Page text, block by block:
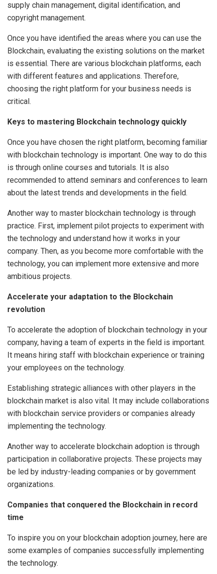
supply chain management, digital identification, and
copyright management.
Once you have identified the areas where you can use the
Blockchain, evaluating the existing solutions on the market
is essential. There are various blockchain platforms, each
with different features and applications. Therefore,
choosing the right platform for your business needs is
critical.
Keys to mastering Blockchain technology quickly
Once you have chosen the right platform, becoming familiar
with blockchain technology is important. One way to do this
is through online courses and tutorials. It is also
recommended to attend seminars and conferences to learn
about the latest trends and developments in the field.
Another way to master blockchain technology is through
practice. First, implement pilot projects to experiment with
the technology and understand how it works in your
company. Then, as you become more comfortable with the
technology, you can implement more extensive and more
ambitious projects.
Accelerate your adaptation to the Blockchain
revolution
To accelerate the adoption of blockchain technology in your
company, having a team of experts in the field is important.
It means hiring staff with blockchain experience or training
your employees on the technology.
Establishing strategic alliances with other players in the
blockchain market is also vital. It may include collaborations
with blockchain service providers or companies already
implementing the technology.
Another way to accelerate blockchain adoption is through
participation in collaborative projects. These projects may
be led by industry-leading companies or by government
organizations.
Companies that conquered the Blockchain in record
time
To inspire you on your blockchain adoption journey, here are
some examples of companies successfully implementing
the technology.